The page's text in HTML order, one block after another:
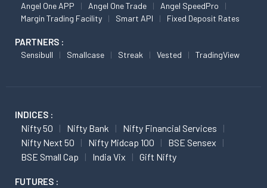
Angel One APP Angel One Trade
Angel SpeedPro
Margin Trading Facility
Smart API Fixed Deposit Rates
PARTNERS :
Sensibull Smallcase Streak Vested TradingView
INDICES :
Nifty 50 Nifty Bank
Nifty Financial Services
Nifty Next 50
Nifty Midcap 100
BSE Sensex
BSE Small Cap
India Vix Gift Nifty
FUTURES :